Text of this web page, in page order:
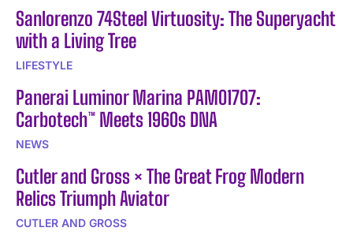
Sanlorenzo 74Steel Virtuosity: The Superyacht
with a Living Tree
LIFESTYLE
Panerai Luminor Marina PAM01707:
Carbotech™ Meets 1960s DNA
NEWS
Cutler and Gross × The Great Frog Modern
Relics Triumph Aviator
CUTLER AND GROSS